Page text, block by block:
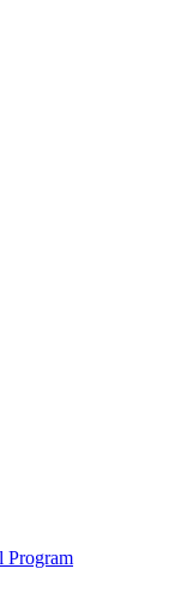
Program